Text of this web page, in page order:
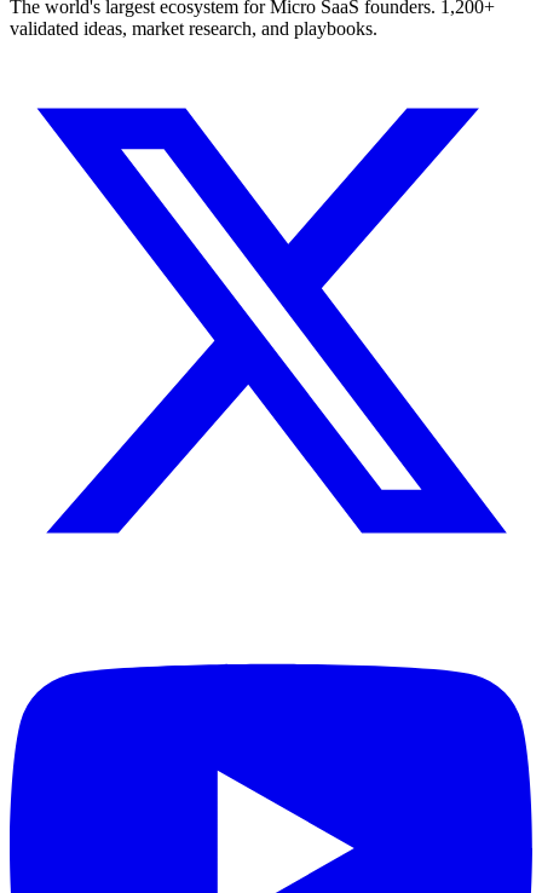
The world's largest ecosystem for Micro SaaS founders. 1,200+
validated ideas, market research, and playbooks.